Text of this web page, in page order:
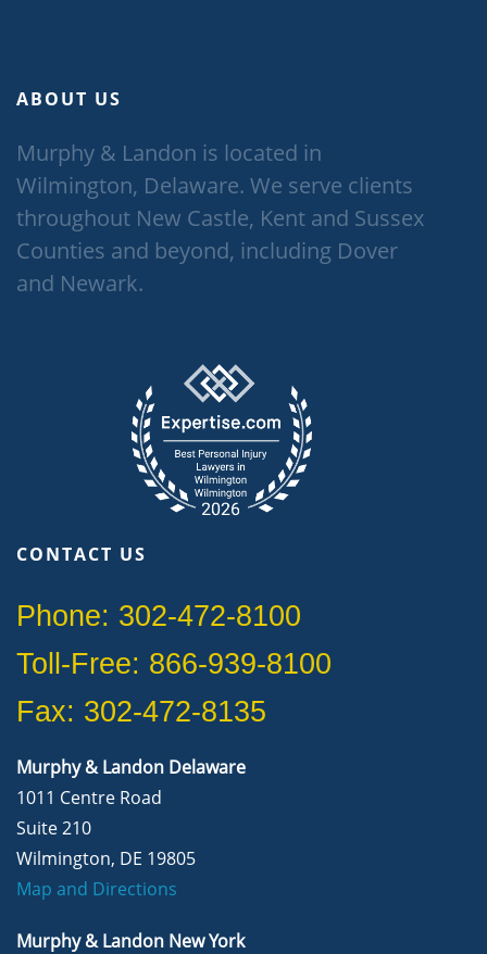
ABOUT US
Murphy & Landon is located in
Wilmington, Delaware. We serve clients
throughout New Castle, Kent and Sussex
Counties and beyond, including Dover
and Newark.
CONTACT US
Phone: 302-472-8100
Toll-Free: 866-939-8100
Fax: 302-472-8135
Murphy & Landon Delaware
1011 Centre Road
Suite 210
Wilmington, DE 19805
Map and Directions
Murphy & Landon New York